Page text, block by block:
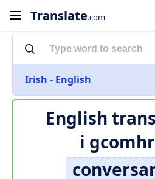
Translate.com
Irish - English
English
i